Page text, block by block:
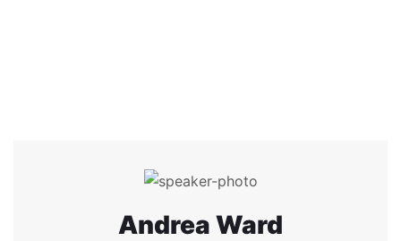
Andrea Ward